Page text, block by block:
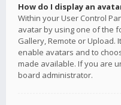
How do I display an
Within your User Control
avatar by using one of the
Gallery, Remote or Upload.
enable avatars and to
made available. If you are
board administrator.